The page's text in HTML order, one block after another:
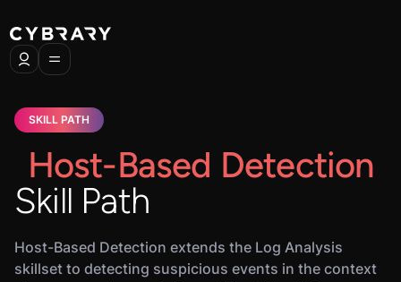
SKILL PATH
Host-Based Detection
Skill Path
Host-Based Detection extends the Log Analysis
skillset to detecting suspicious events in the context